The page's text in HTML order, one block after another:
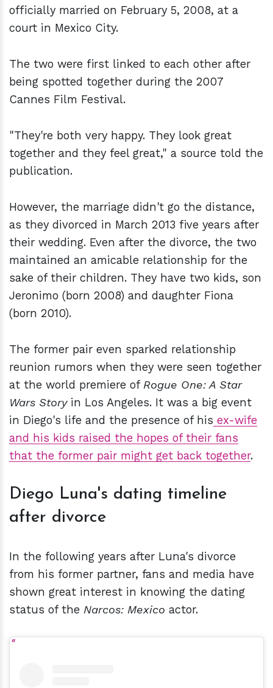
officially married on February 5, 2008, at a
court in Mexico City.
The two were first linked to each other after
being spotted together during the 2007
Cannes Film Festival.
"They're both very happy. They look great
together and they feel great," a source told the
publication.
However, the marriage didn't go the distance,
as they divorced in March 2013 five years after
their wedding. Even after the divorce, the two
maintained an amicable relationship for the
sake of their children. They have two kids, son
Jeronimo (born 2008) and daughter Fiona
(born 2010).
The former pair even sparked relationship
reunion rumors when they were seen together
at the world premiere of Rogue One: A Star
Wars Storyin Los Angeles. It was a big event
in Diego's life and the presence of his ex-wife
and his kids raised the hopes of their fans
that the former pair might get back together.
Diego Luna's dating timeline
after divorce
In the following years after Luna's divorce
from his former partner, fans and media have
shown great interest in knowing the dating
status of the Narcos: Mexico actor.